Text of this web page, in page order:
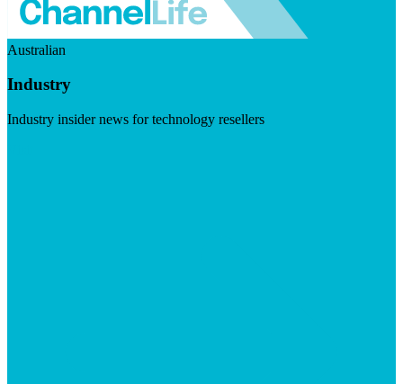
Australian
Industry
Industry insider news for technology resellers